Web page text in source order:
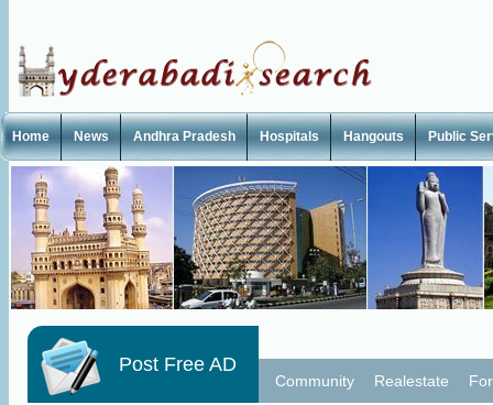
Home News Andhra Pradesh Hospitals Hangouts Public
Post Free AD
Community Realestate